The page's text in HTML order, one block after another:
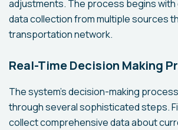
adjustments. The process begins
data collection from multiple sources
transportation network.
Real-Time Decision Making
The system's decision-making
through several sophisticated steps.
collect comprehensive data about